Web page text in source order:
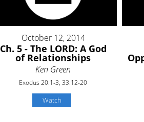
October 12, 2014
Ch. 5 - The LORD: A God
of Relationships
Ken Green
Exodus 20:1-3, 33:12-20
Watch